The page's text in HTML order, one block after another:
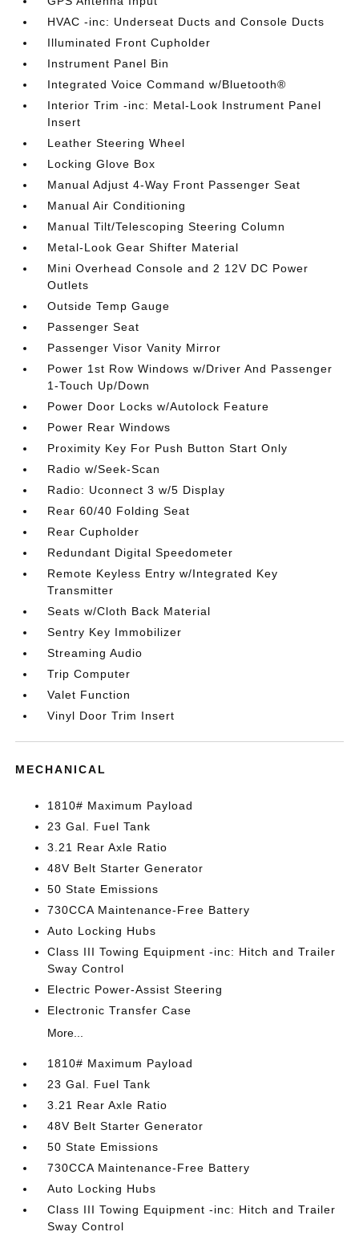
HVAC -inc: Underseat Ducts and Console Ducts
Illuminated Front Cupholder
Instrument Panel Bin
Integrated Voice Command w/Bluetooth®
Interior Trim -inc: Metal-Look Instrument Panel
Insert
Leather Steering Wheel
Locking Glove Box
Manual Adjust 4-Way Front Passenger Seat
Manual Air Conditioning
Manual Tilt/Telescoping Steering Column
Metal-Look Gear Shifter Material
Mini Overhead Console and 2 12V DC Power
Outlets
Outside Temp Gauge
Passenger Seat
Passenger Visor Vanity Mirror
Power 1st Row Windows w/Driver And Passenger
1-Touch Up/Down
Power Door Locks w/Autolock Feature
Power Rear Windows
Proximity Key For Push Button Start Only
Radio w/Seek-Scan
Radio: Uconnect 3 w/5 Display
Rear 60/40 Folding Seat
Rear Cupholder
Redundant Digital Speedometer
Remote Keyless Entry w/Integrated Key
Transmitter
Seats w/Cloth Back Material
Sentry Key Immobilizer
Streaming Audio
Trip Computer
Valet Function
Vinyl Door Trim Insert
MECHANICAL
1810# Maximum Payload
23 Gal. Fuel Tank
3.21 Rear Axle Ratio
48V Belt Starter Generator
50 State Emissions
730CCA Maintenance-Free Battery
Auto Locking Hubs
Class III Towing Equipment -inc: Hitch and Trailer
Sway Control
Electric Power-Assist Steering
Electronic Transfer Case
More...
1810# Maximum Payload
23 Gal. Fuel Tank
3.21 Rear Axle Ratio
48V Belt Starter Generator
50 State Emissions
730CCA Maintenance-Free Battery
Auto Locking Hubs
Class III Towing Equipment -inc: Hitch and Trailer
Sway Control